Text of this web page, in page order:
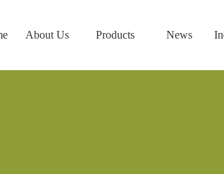
About Us Products News